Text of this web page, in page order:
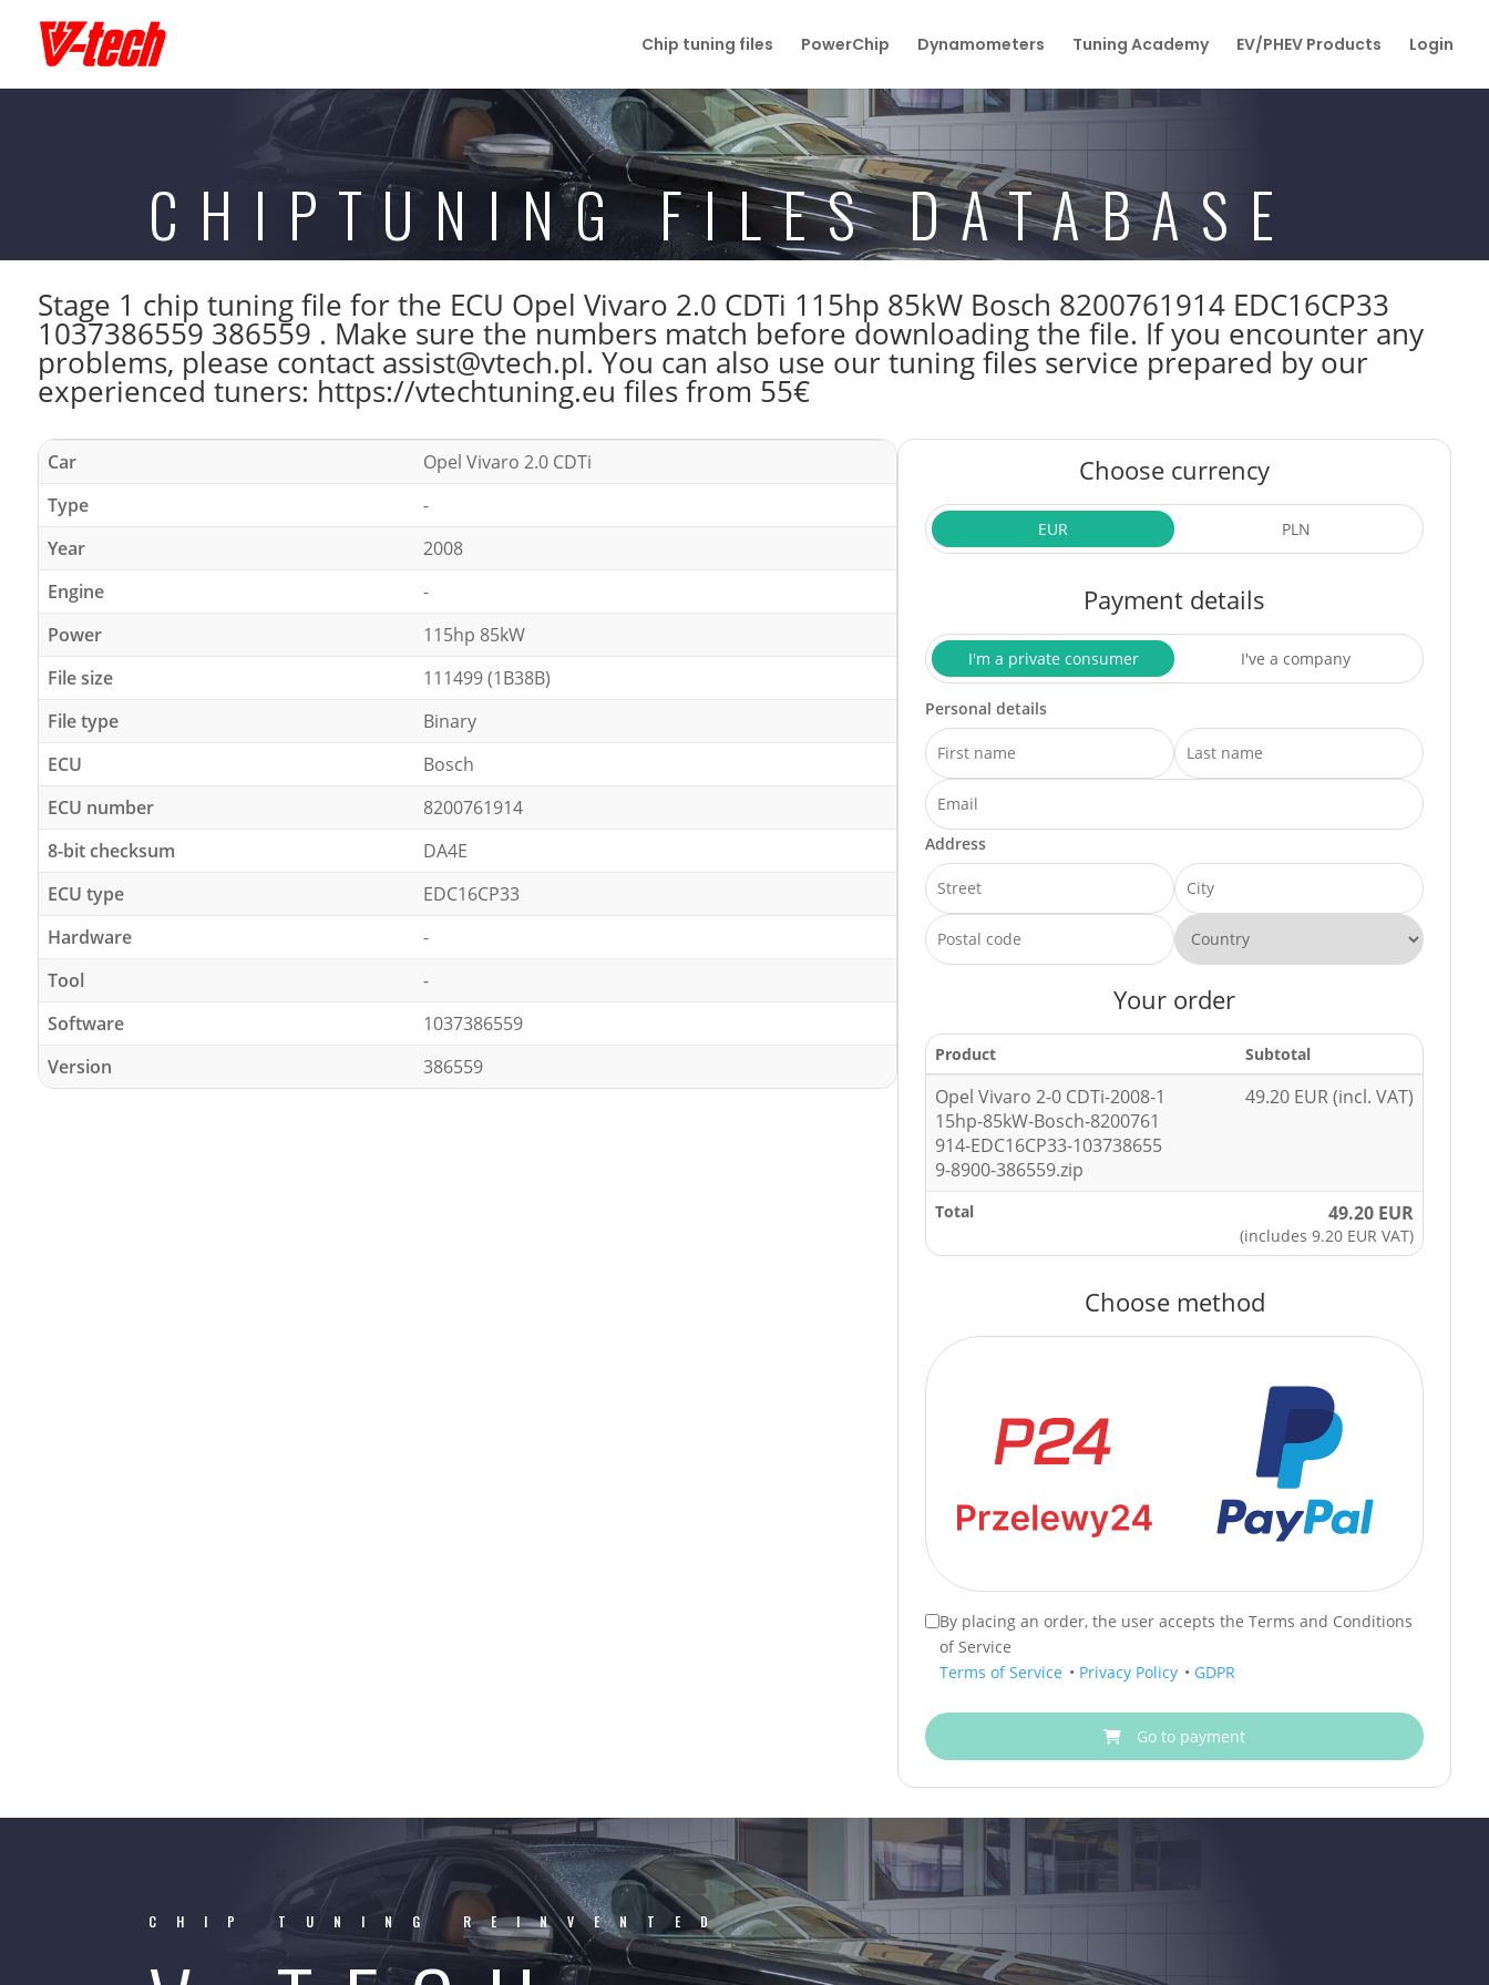
Chip tuning files PowerChip Dynamometers Tuning Academy EV/PHEV Products Login
CHIPTUNING FILES DATABASE
Stage 1 chip tuning file for the ECU Opel Vivaro 2.0 CDTi 115hp 85kW Bosch 8200761914 EDC16CP33
1037386559 386559 . Make sure the numbers match before downloading the file. If you encounter any
problems, please contact assist@vtech.pl. You can also use our tuning files service prepared by our
experienced tuners: https://vtechtuning.eu files from 55€
Car
Opel Vivaro 2.0 CDTi
Type
-
Year
2008
Engine
-
Power
115hp 85kW
File size
111499 (1B38B)
File type
Binary
ECU
Bosch
ECU number
8200761914
8-bit checksum
DA4E
ECU type
EDC16CP33
Hardware
-
Tool
-
Software
1037386559
Version
386559
Choose currency
EUR PLN
Payment details
I'm a private consumer I've a company
Personal details
Address
Your order
Product Subtotal
Opel Vivaro 2-0 CDTi-2008-1
15hp-85kW-Bosch-8200761
914-EDC16CP33-103738655
9-8900-386559.zip
49.20 EUR (incl. VAT)
Total 49.20 EUR
(includes 9.20 EUR VAT)
Choose method
By placing an order, the user accepts the Terms and Conditions
of Service
Terms of Service • Privacy Policy • GDPR
Go to payment
CHIP TUNING REINVENTED